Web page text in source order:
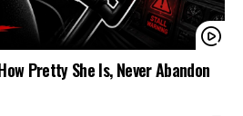
Pretty She Is, Never Abandon